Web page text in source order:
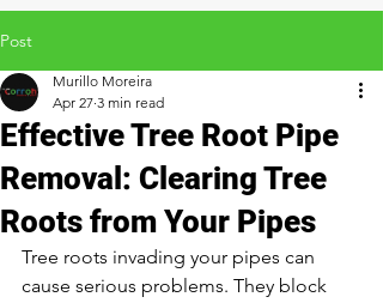
Post
Effective Tree Root Pipe
Removal: Clearing Tree
Roots from Your Pipes
Murillo Moreira
Apr 27 3 min read
Tree roots invading your pipes can
cause serious problems. They block